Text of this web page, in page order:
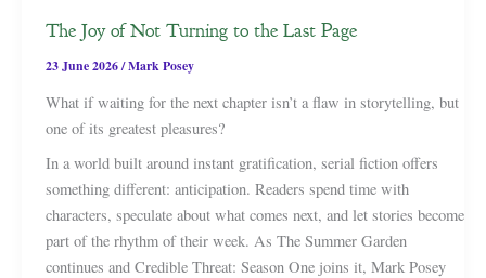
The Joy of Not Turning to the Last Page
23 June 2026/Mark Posey
What if waiting for the next chapter isn’t a flaw in storytelling, but
one of its greatest pleasures?
In a world built around instant gratification, serial fiction offers
something different: anticipation. Readers spend time with
characters, speculate about what comes next, and let stories become
part of the rhythm of their week. As The Summer Garden
continues and Credible Threat: Season One joins it, Mark Posey